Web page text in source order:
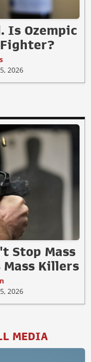
Is Ozempic
2026
Stop Mass
Killers
2026
MEDIA